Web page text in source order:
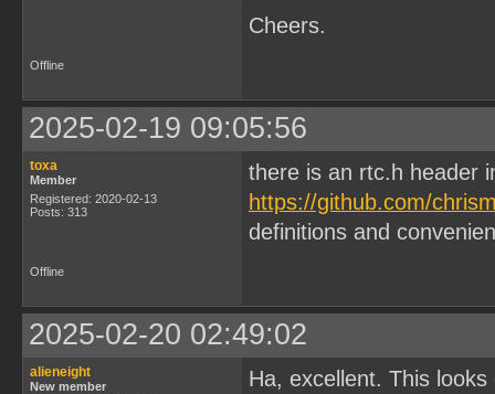
Cheers.
Offline
2025-02-19 09:05:56
toxa
Member
Registered: 2020-02-13
Posts: 313
there is an rtc.h header
https://github.com/
definitions and
Offline
2025-02-20 02:49:02
alieneight
New member
Ha, excellent. This